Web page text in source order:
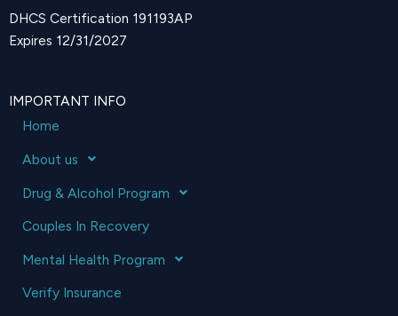
DHCS Certification 191193AP
Expires 12/31/2027
IMPORTANT INFO
Home
About us
Drug & Alcohol Program
Couples In Recovery
Mental Health Program
Verify Insurance